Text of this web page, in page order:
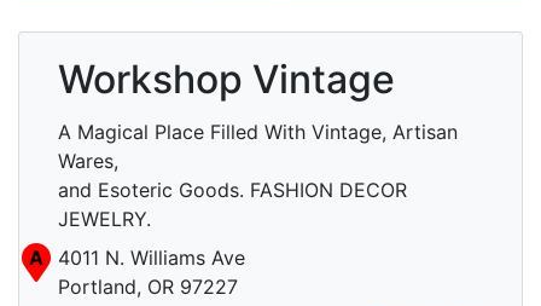
Workshop Vintage
A Magical Place Filled With Vintage, Artisan
Wares,
and Esoteric Goods. FASHION DECOR
JEWELRY.
A
4011 N. Williams Ave
Portland, OR 97227